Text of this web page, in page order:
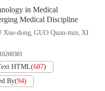
in Medical
Medical Discipline
Xue-dong, GUO Quan-min, XI
HTML(687)
By(94)